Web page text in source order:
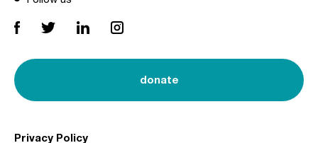
donate
Privacy Policy